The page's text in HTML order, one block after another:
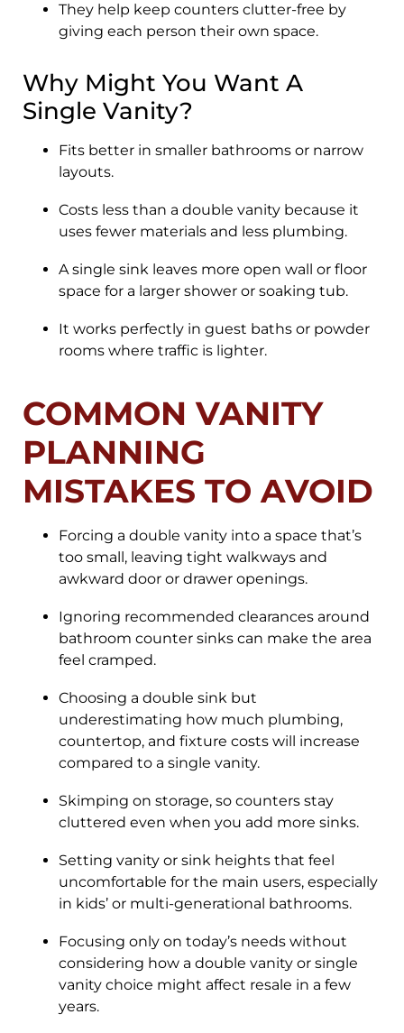
They help keep counters clutter-free by
giving each person their own space.
Why Might You Want A
Single Vanity?
Fits better in smaller bathrooms or narrow
layouts.
Costs less than a double vanity because it
uses fewer materials and less plumbing.
A single sink leaves more open wall or floor
space for a larger shower or soaking tub.
It works perfectly in guest baths or powder
rooms where traffic is lighter.
COMMON VANITY
PLANNING
MISTAKES TO AVOID
Forcing a double vanity into a space that’s
too small, leaving tight walkways and
awkward door or drawer openings.
Ignoring recommended clearances around
bathroom counter sinks can make the area
feel cramped.
Choosing a double sink but
underestimating how much plumbing,
countertop, and fixture costs will increase
compared to a single vanity.
Skimping on storage, so counters stay
cluttered even when you add more sinks.
Setting vanity or sink heights that feel
uncomfortable for the main users, especially
in kids’ or multi-generational bathrooms.
Focusing only on today’s needs without
considering how a double vanity or single
vanity choice might affect resale in a few
years.